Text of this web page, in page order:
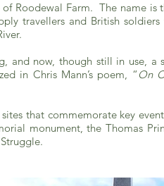
Roodewal Farm. The name is
travellers and British
and now, though still in use, a
in Chris Mann’s poem, “ On
that commemorate key
monument, the Thomas